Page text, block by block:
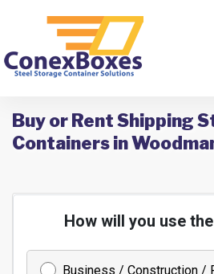
Buy or Rent Shipping
Containers in